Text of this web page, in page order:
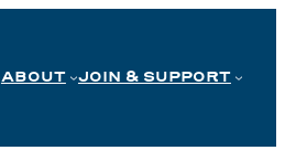
ABOUT JOIN & SUPPORT